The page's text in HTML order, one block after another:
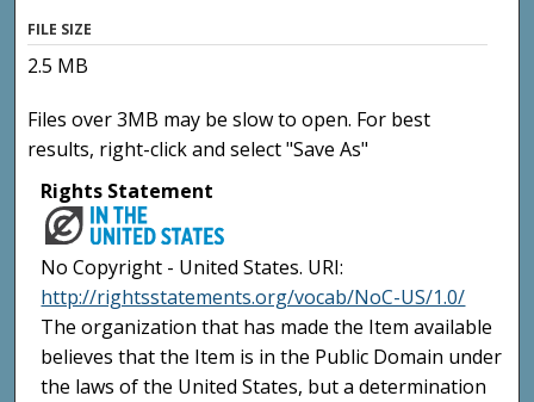
FILE SIZE
2.5 MB
Files over 3MB may be slow to open. For best
results, right-click and select "Save As"
Rights Statement
No Copyright - United States. URI:
http://rightsstatements.org/vocab/NoC-US/1.0/
The organization that has made the Item available
believes that the Item is in the Public Domain under
the laws of the United States, but a determination